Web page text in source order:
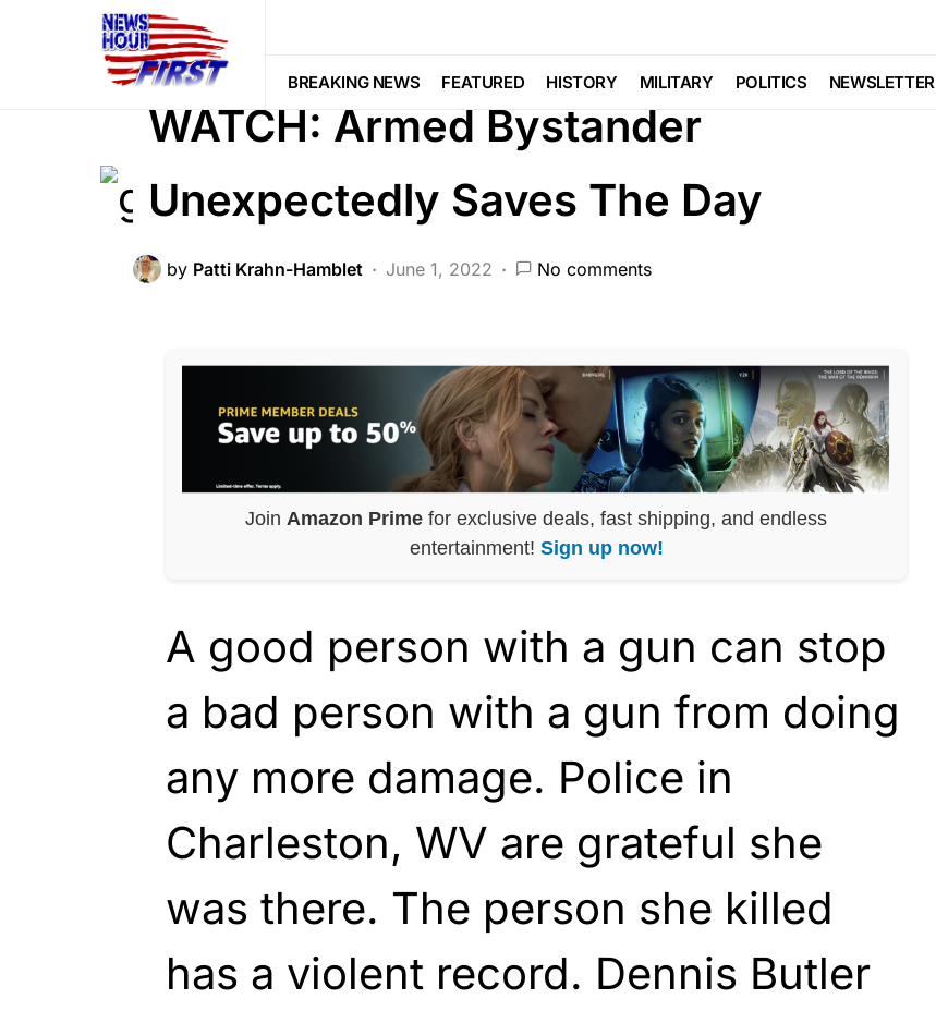
BREAKING NEWS FEATURED HISTORY MILITARY POLITICS NEWSLETTER
BREAKING NEWS
PATRIOTISM
WATCH: Armed Bystander
Unexpectedly Saves The Day
by Patti Krahn-Hamblet June 1, 2022 No comments
Join Amazon Prime for exclusive deals, fast shipping, and endless
entertainment! Sign up now!
A good person with a gun can stop
a bad person with a gun from doing
any more damage. Police in
Charleston, WV are grateful she
was there. The person she killed
has a violent record. Dennis Butler